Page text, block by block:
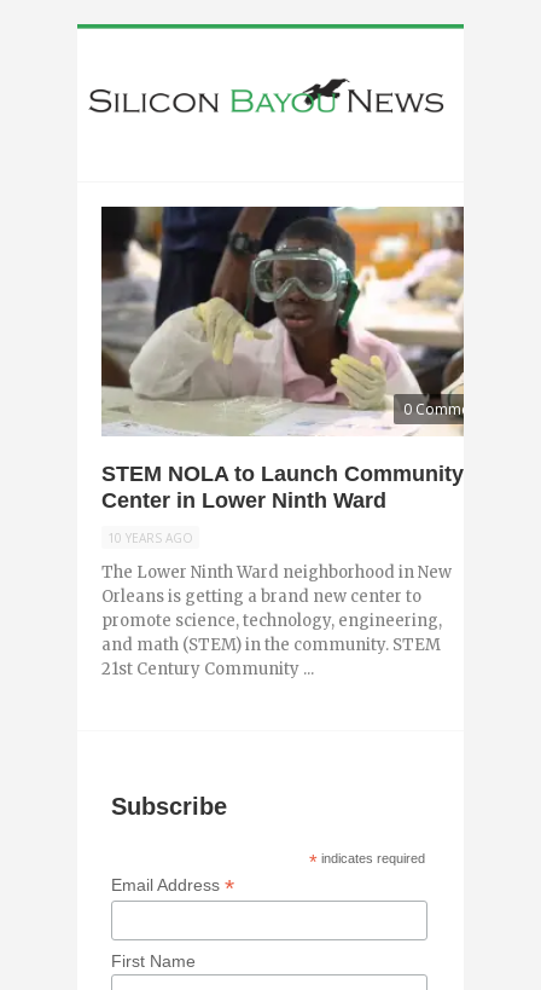
0 Comments
STEM NOLA to Launch Community
Center in Lower Ninth Ward
10 YEARS AGO
The Lower Ninth Ward neighborhood in New
Orleans is getting a brand new center to
promote science, technology, engineering,
and math (STEM) in the community. STEM
21st Century Community ...
Subscribe
* indicates required
Email Address*
First Name